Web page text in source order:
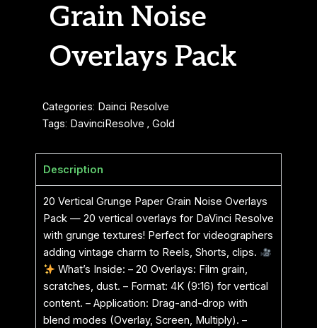
Grain Noise
Overlays Pack
Categories: Dainci Resolve
Tags: DavinciResolve , Gold
Description
20 Vertical Grunge Paper Grain Noise Overlays
Pack — 20 vertical overlays for DaVinci Resolve
with grunge textures! Perfect for videographers
adding vintage charm to Reels, Shorts, clips.
What’s Inside: – 20 Overlays: Film grain,
scratches, dust. – Format: 4K (9:16) for vertical
content. – Application: Drag-and-drop with
blend modes (Overlay, Screen, Multiply). –